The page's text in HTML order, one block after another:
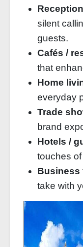
silent
guests.
Cafés /
that
Home
everyday
Trade
brand
Hotels /
touches
Business
take with